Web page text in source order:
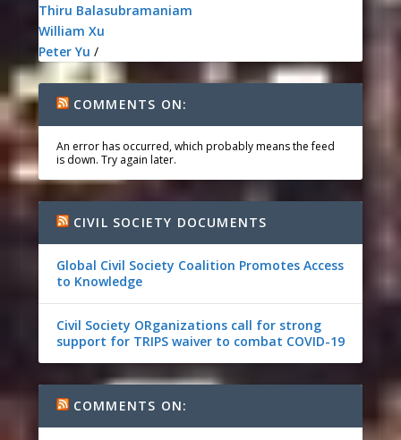
Thiru Balasubramaniam
William Xu
Peter Yu /
COMMENTS ON:
An error has occurred, which probably means the feed
is down. Try again later.
CIVIL SOCIETY DOCUMENTS
Global Civil Society Coalition Promotes Access
to Knowledge
Civil Society ORganizations call for strong
support for TRIPS waiver to combat COVID-19
COMMENTS ON: